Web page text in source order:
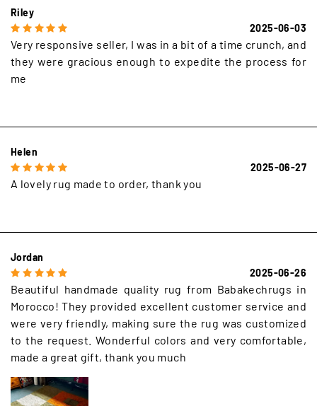
Riley
2025-06-03
Very responsive seller, I was in a bit of a time crunch, and
they were gracious enough to expedite the process for
me
Helen
2025-06-27
A lovely rug made to order, thank you
Jordan
2025-06-26
Beautiful handmade quality rug from Babakechrugs in
Morocco! They provided excellent customer service and
were very friendly, making sure the rug was customized
to the request. Wonderful colors and very comfortable,
made a great gift, thank you much